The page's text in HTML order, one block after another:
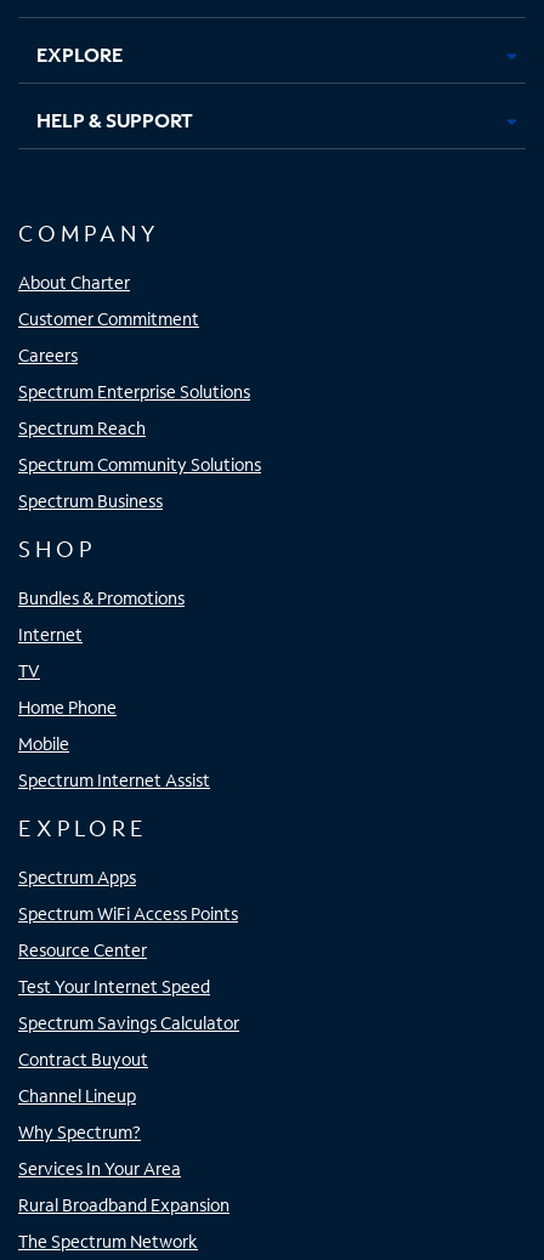
EXPLORE
HELP & SUPPORT
COMPANY
About Charter
Customer Commitment
Careers
Spectrum Enterprise Solutions
Spectrum Reach
Spectrum Community Solutions
Spectrum Business
SHOP
Bundles & Promotions
Internet
TV
Home Phone
Mobile
Spectrum Internet Assist
EXPLORE
Spectrum Apps
Spectrum WiFi Access Points
Resource Center
Test Your Internet Speed
Spectrum Savings Calculator
Contract Buyout
Channel Lineup
Why Spectrum?
Services In Your Area
Rural Broadband Expansion
The Spectrum Network